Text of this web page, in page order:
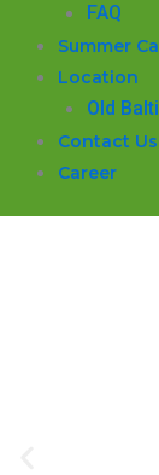
FAQ
Summer
Location
Old
Contact Us
Career